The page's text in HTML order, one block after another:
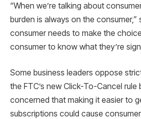
“When we’re talking about
burden is always on the consumer,”
consumer needs to make the
consumer to know what they’re
Some business leaders oppose
the FTC’s new Click-To-Cancel rule
concerned that making it easier to
subscriptions could cause